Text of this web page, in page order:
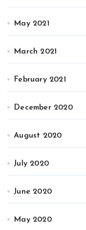
May 2021
March 2021
February 2021
December 2020
August 2020
July 2020
June 2020
May 2020